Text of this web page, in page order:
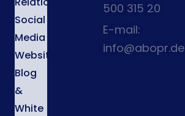
Social
Media
Website,
Blog
&
White
500 315 20
E-mail:
info@abopr.de